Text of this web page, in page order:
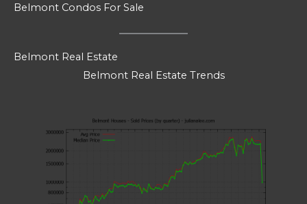
Belmont Condos For Sale
Belmont Real Estate
Belmont Real Estate Trends